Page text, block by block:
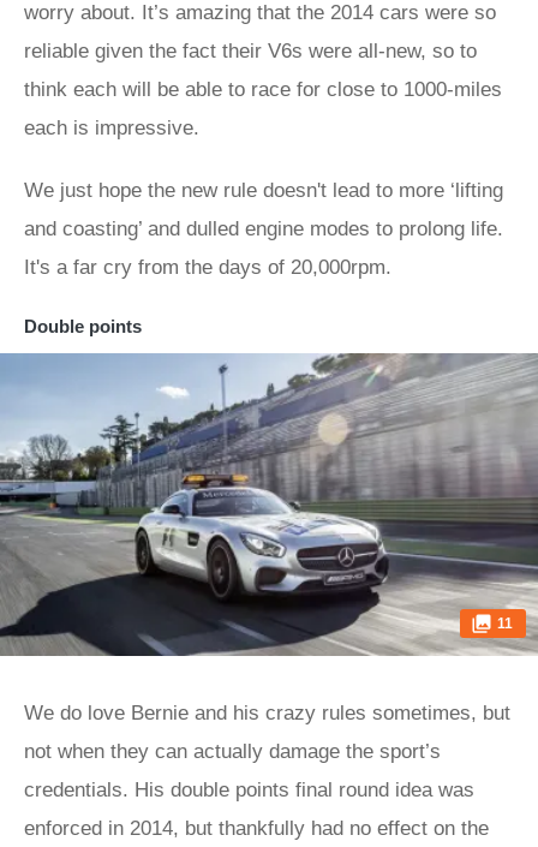
worry about. It’s amazing that the 2014 cars were so
reliable given the fact their V6s were all-new, so to
think each will be able to race for close to 1000-miles
each is impressive.
We just hope the new rule doesn't lead to more ‘lifting
and coasting’ and dulled engine modes to prolong life.
It's a far cry from the days of 20,000rpm.
Double points
11
We do love Bernie and his crazy rules sometimes, but
not when they can actually damage the sport’s
credentials. His double points final round idea was
enforced in 2014, but thankfully had no effect on the